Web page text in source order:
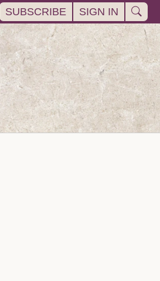
SUBSCRIBE SIGN IN